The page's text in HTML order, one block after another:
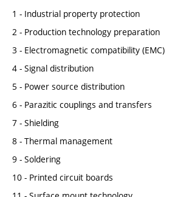
1 - Industrial property protection
2 - Production technology preparation
3 - Electromagnetic compatibility (EMC)
4 - Signal distribution
5 - Power source distribution
6 - Parazitic couplings and transfers
7 - Shielding
8 - Thermal management
9 - Soldering
10 - Printed circuit boards